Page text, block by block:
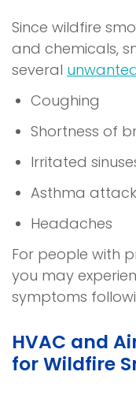
Since wildfire
and chemicals,
several
Coughing
Shortness of
Irritated
Asthma
Headaches
For people with
you may
symptoms
HVAC and
for Wildfire